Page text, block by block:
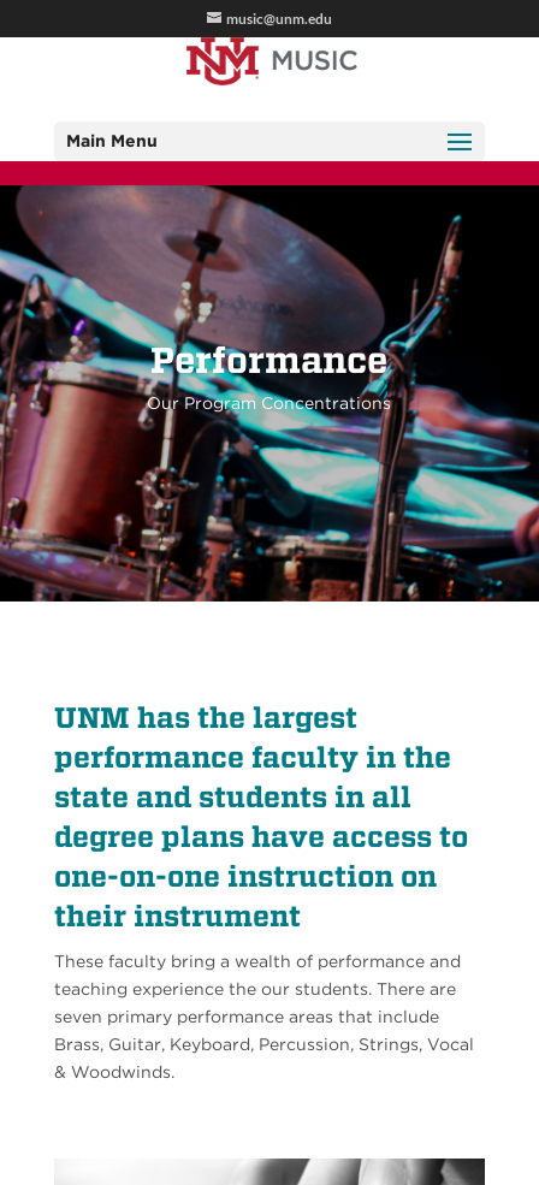
music@unm.edu
Main Menu
Performance
Our Program Concentrations
UNM has the largest
performance faculty in the
state and students in all
degree plans have access to
one-on-one instruction on
their instrument
These faculty bring a wealth of performance and
teaching experience the our students. There are
seven primary performance areas that include
Brass, Guitar, Keyboard, Percussion, Strings, Vocal
& Woodwinds.